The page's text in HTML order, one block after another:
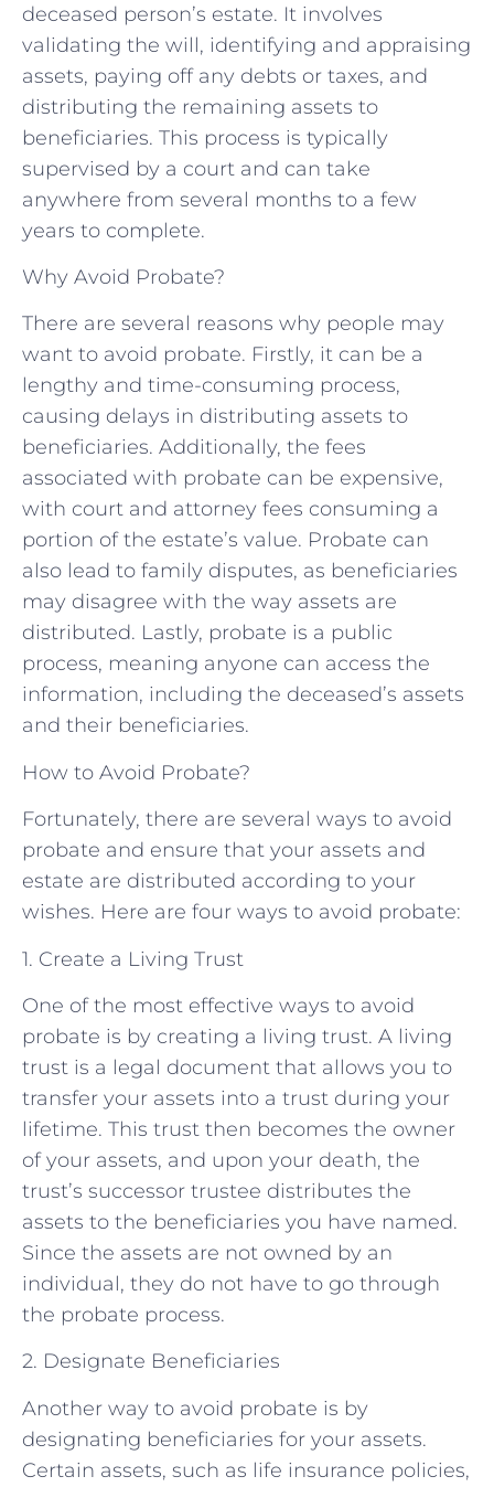
deceased person’s estate. It involves
validating the will, identifying and appraising
assets, paying off any debts or taxes, and
distributing the remaining assets to
beneficiaries. This process is typically
supervised by a court and can take
anywhere from several months to a few
years to complete.
Why Avoid Probate?
There are several reasons why people may
want to avoid probate. Firstly, it can be a
lengthy and time-consuming process,
causing delays in distributing assets to
beneficiaries. Additionally, the fees
associated with probate can be expensive,
with court and attorney fees consuming a
portion of the estate’s value. Probate can
also lead to family disputes, as beneficiaries
may disagree with the way assets are
distributed. Lastly, probate is a public
process, meaning anyone can access the
information, including the deceased’s assets
and their beneficiaries.
How to Avoid Probate?
Fortunately, there are several ways to avoid
probate and ensure that your assets and
estate are distributed according to your
wishes. Here are four ways to avoid probate:
1. Create a Living Trust
One of the most effective ways to avoid
probate is by creating a living trust. A living
trust is a legal document that allows you to
transfer your assets into a trust during your
lifetime. This trust then becomes the owner
of your assets, and upon your death, the
trust’s successor trustee distributes the
assets to the beneficiaries you have named.
Since the assets are not owned by an
individual, they do not have to go through
the probate process.
2. Designate Beneficiaries
Another way to avoid probate is by
designating beneficiaries for your assets.
Certain assets, such as life insurance policies,